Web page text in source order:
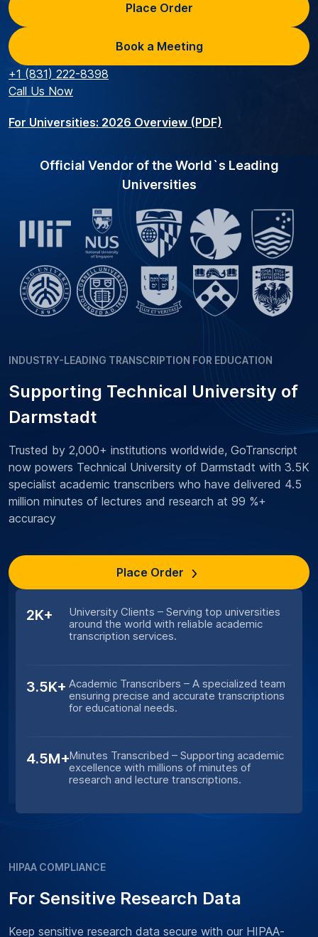
Place Order
Book a Meeting
+1 (831) 222-8398
Call Us Now
For Universities: 2026 Overview (PDF)
Official Vendor of the World`s Leading
Universities
2K+
University Clients – Serving top universities
around the world with reliable academic
transcription services.
3.5K+ Academic Transcribers – A specialized team
ensuring precise and accurate transcriptions
for educational needs.
4.5M+Minutes Transcribed – Supporting academic
excellence with millions of minutes of
research and lecture transcriptions.
INDUSTRY-LEADING TRANSCRIPTION FOR EDUCATION
Supporting Technical University of
Darmstadt
Trusted by 2,000+ institutions worldwide, GoTranscript
now powers Technical University of Darmstadt with 3.5K
specialist academic transcribers who have delivered 4.5
million minutes of lectures and research at 99 %+
accuracy
Place Order
HIPAA COMPLIANCE
For Sensitive Research Data
Keep sensitive research data secure with our HIPAA-